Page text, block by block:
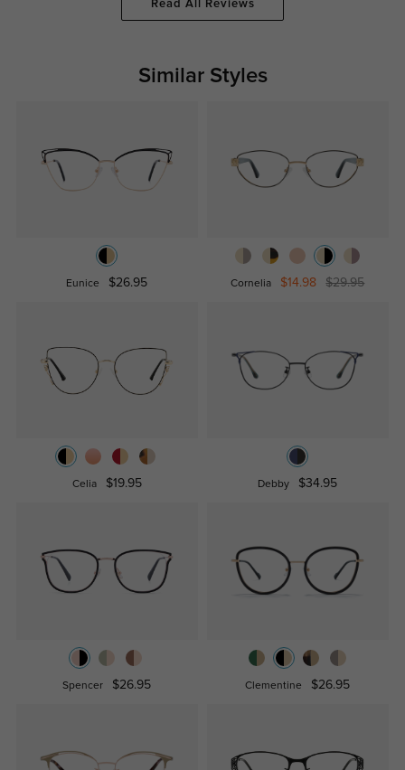
Read All Reviews
Similar Styles
Eunice $26.95 Cornelia $14.98 $29.95
Celia $19.95 Debby $34.95
Spencer $26.95 Clementine $26.95